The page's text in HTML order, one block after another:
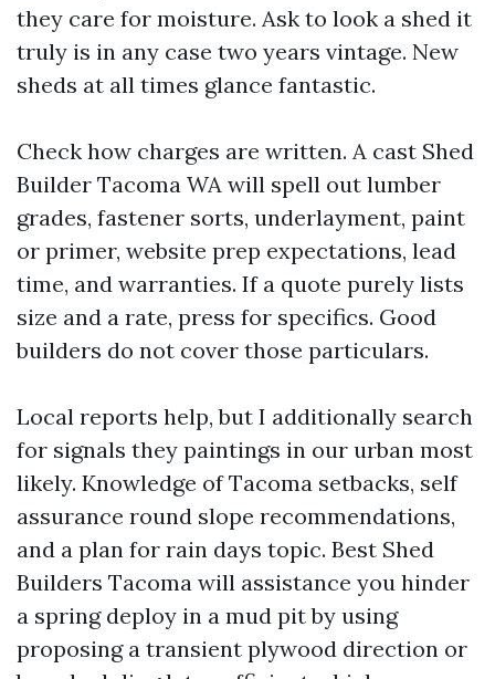
they care for moisture. Ask to look a shed it
truly is in any case two years vintage. New
sheds at all times glance fantastic.
Check how charges are written. A cast Shed
Builder Tacoma WA will spell out lumber
grades, fastener sorts, underlayment, paint
or primer, website prep expectations, lead
time, and warranties. If a quote purely lists
size and a rate, press for specifics. Good
builders do not cover those particulars.
Local reports help, but I additionally search
for signals they paintings in our urban most
likely. Knowledge of Tacoma setbacks, self
assurance round slope recommendations,
and a plan for rain days topic. Best Shed
Builders Tacoma will assistance you hinder
a spring deploy in a mud pit by using
proposing a transient plywood direction or